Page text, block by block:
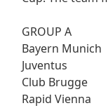
GROUP A
Bayern Munich
Juventus
Club Brugge
Rapid Vienna